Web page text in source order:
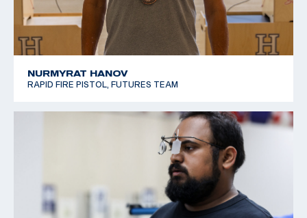
NURMYRAT HANOV
RAPID FIRE PISTOL, FUTURES TEAM